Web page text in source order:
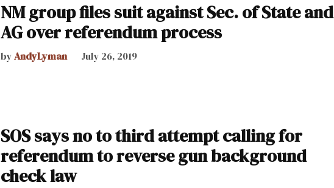
NM group files suit against Sec. of State and
AG over referendum process
byAndyLyman July 26, 2019
SOS says no to third attempt calling for
referendum to reverse gun background
check law